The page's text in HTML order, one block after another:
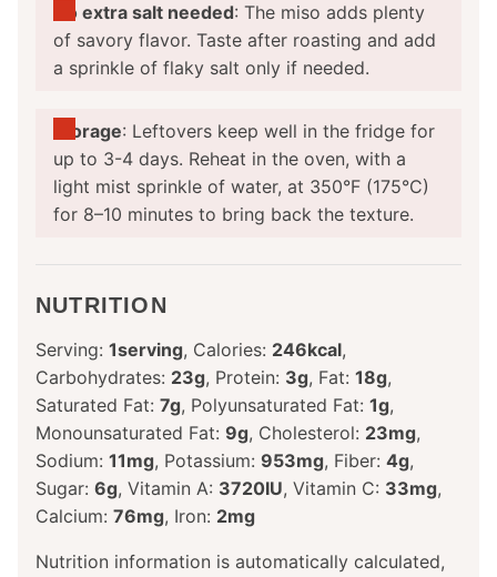
No extra salt needed: The miso adds plenty
of savory flavor. Taste after roasting and add
a sprinkle of flaky salt only if needed.
Storage: Leftovers keep well in the fridge for
up to 3-4 days. Reheat in the oven, with a
light mist sprinkle of water, at 350°F (175°C)
for 8–10 minutes to bring back the texture.
NUTRITION
Serving: 1serving, Calories: 246kcal,
Carbohydrates: 23g, Protein: 3g, Fat: 18g,
Saturated Fat: 7g, Polyunsaturated Fat: 1g,
Monounsaturated Fat: 9g, Cholesterol: 23mg,
Sodium: 11mg, Potassium: 953mg, Fiber: 4g,
Sugar: 6g, Vitamin A: 3720IU, Vitamin C: 33mg,
Calcium: 76mg, Iron: 2mg
Nutrition information is automatically calculated,